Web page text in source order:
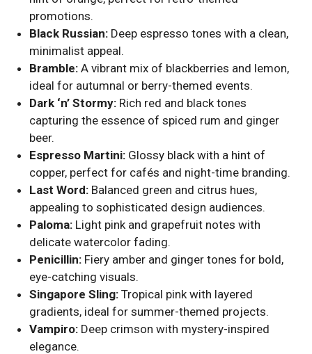
promotions.
Black Russian: Deep espresso tones with a clean,
minimalist appeal.
Bramble: A vibrant mix of blackberries and lemon,
ideal for autumnal or berry-themed events.
Dark ‘n’ Stormy: Rich red and black tones
capturing the essence of spiced rum and ginger
beer.
Espresso Martini: Glossy black with a hint of
copper, perfect for cafés and night-time branding.
Last Word: Balanced green and citrus hues,
appealing to sophisticated design audiences.
Paloma: Light pink and grapefruit notes with
delicate watercolor fading.
Penicillin: Fiery amber and ginger tones for bold,
eye-catching visuals.
Singapore Sling: Tropical pink with layered
gradients, ideal for summer-themed projects.
Vampiro: Deep crimson with mystery-inspired
elegance.